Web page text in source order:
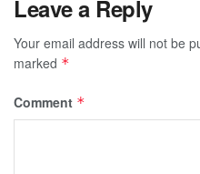
Leave a Reply
Your email address will not be
marked *
Comment *